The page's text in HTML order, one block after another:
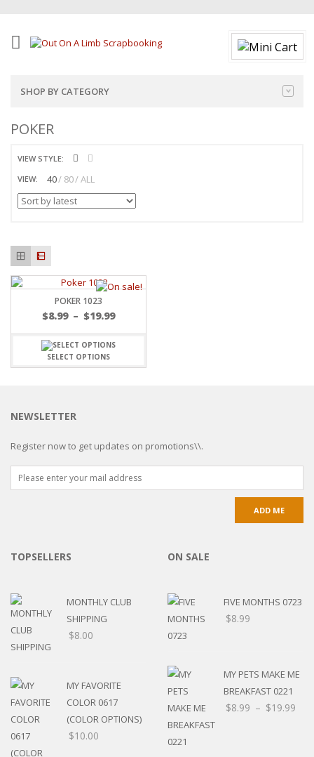
SHOP BY CATEGORY
POKER
VIEW STYLE:
VIEW:
40 80 ALL
POKER 1023
$8.99 – $19.99
SELECT OPTIONS
NEWSLETTER
Register now to get updates on promotions\\.
TOPSELLERS
MONTHLY CLUB
SHIPPING
$8.00
MY FAVORITE
COLOR 0617
(COLOR OPTIONS)
$10.00
ON SALE
FIVE MONTHS 0723
$8.99
MY PETS MAKE ME
BREAKFAST 0221
$8.99 – $19.99